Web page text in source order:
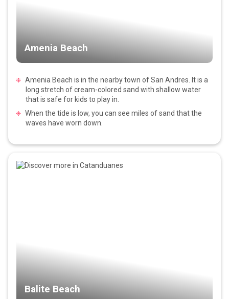
Amenia Beach
Amenia Beach is in the nearby town of San Andres. It is a
long stretch of cream-colored sand with shallow water
that is safe for kids to play in.
When the tide is low, you can see miles of sand that the
waves have worn down.
Balite Beach